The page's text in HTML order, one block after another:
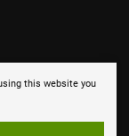
this website you